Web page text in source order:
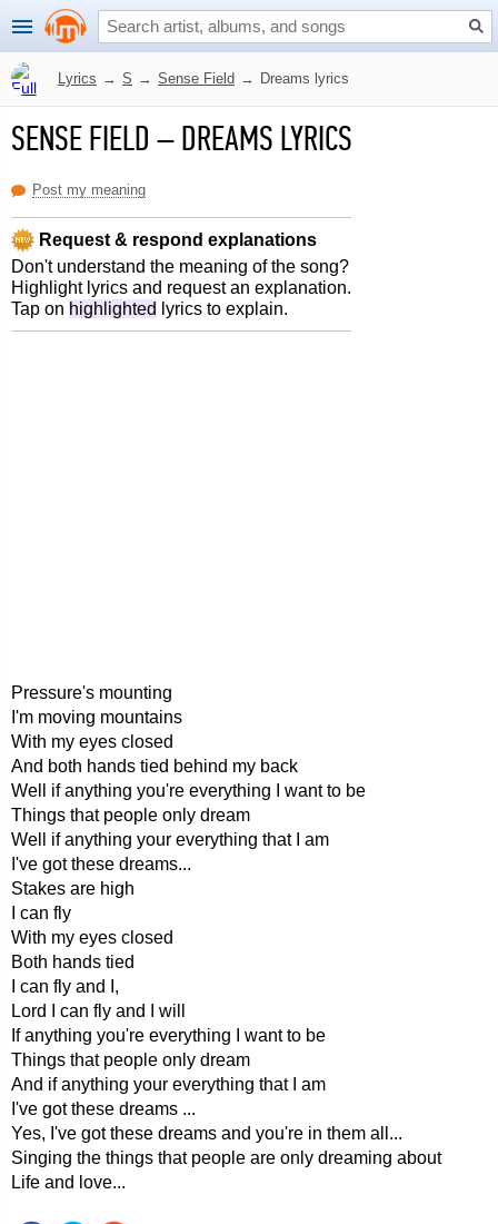
Lyrics → S → Sense Field → Dreams lyrics
SENSE FIELD –DREAMS LYRICS
Post my meaning
Request & respond explanations
Don't understand the meaning of the song?
Highlight lyrics and request an explanation.
Tap on highlighted lyrics to explain.
Pressure's mounting
I'm moving mountains
With my eyes closed
And both hands tied behind my back
Well if anything you're everything I want to be
Things that people only dream
Well if anything your everything that I am
I've got these dreams...
Stakes are high
I can fly
With my eyes closed
Both hands tied
I can fly and I,
Lord I can fly and I will
If anything you're everything I want to be
Things that people only dream
And if anything your everything that I am
I've got these dreams ...
Yes, I've got these dreams and you're in them all...
Singing the things that people are only dreaming about
Life and love...